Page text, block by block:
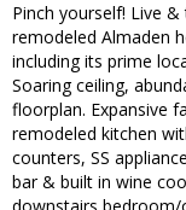
Pinch yourself! Live
remodeled Almaden
including its prime
Soaring ceiling,
floorplan. Expansive
remodeled kitchen
counters, SS
bar & built in wine